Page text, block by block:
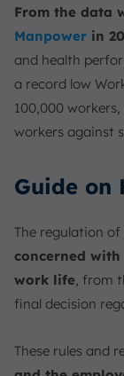
From the data
Manpower in
and health
a record low
100,000
workers against
Guide on
The regulation of
concerned with
work life, from
final decision
These rules and